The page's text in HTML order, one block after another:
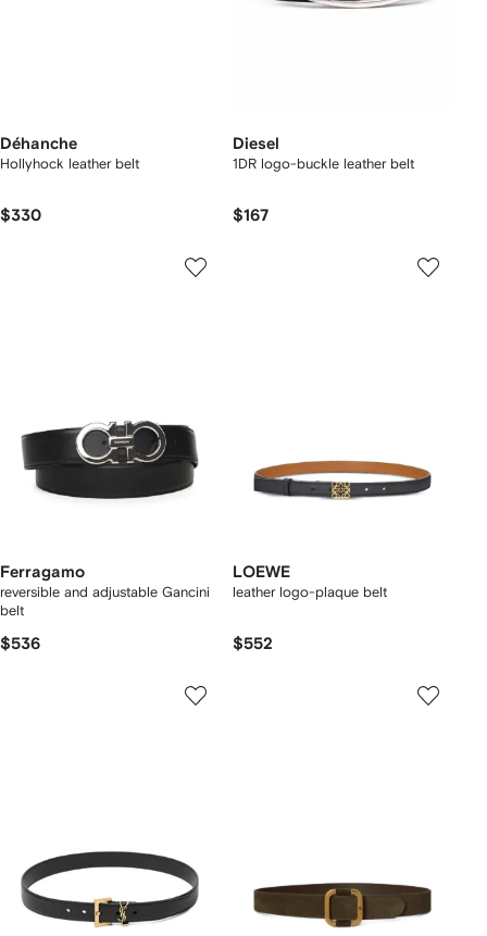
Déhanche
Hollyhock leather belt
$330
Diesel
1DR logo-buckle leather belt
$167
Ferragamo
reversible and adjustable Gancini
belt
$536
LOEWE
leather logo-plaque belt
$552